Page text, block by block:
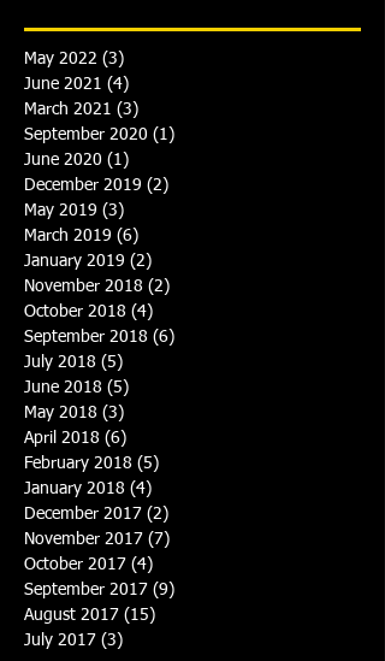
May 2022 (3)
June 2021 (4)
March 2021 (3)
September 2020 (1)
June 2020 (1)
December 2019 (2)
May 2019 (3)
March 2019 (6)
January 2019 (2)
November 2018 (2)
October 2018 (4)
September 2018 (6)
July 2018 (5)
June 2018 (5)
May 2018 (3)
April 2018 (6)
February 2018 (5)
January 2018 (4)
December 2017 (2)
November 2017 (7)
October 2017 (4)
September 2017 (9)
August 2017 (15)
July 2017 (3)